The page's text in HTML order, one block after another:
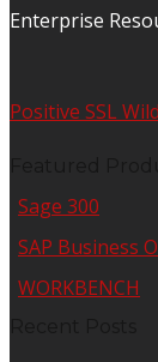
Enterprise
Positive SSL
Sage 300
SAP Business
WORKBENCH